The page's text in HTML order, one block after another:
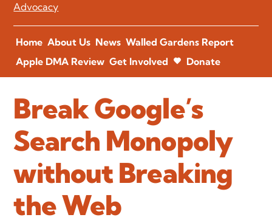
Advocacy
Home About Us News Walled Gardens Report
Apple DMA Review Get Involved Donate
Break Google’s
Search Monopoly
without Breaking
the Web